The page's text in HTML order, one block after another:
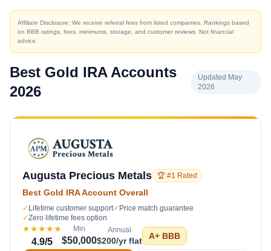
Affiliate Disclosure: We receive referral fees from listed companies. Rankings based
on BBB ratings, fees, minimums, storage, and customer reviews. Not financial
advice.
Best Gold IRA Accounts
2026
Updated May
2026
Augusta Precious Metals 🏆 #1 Rated
Best Gold IRA Account Overall
✓ Lifetime customer support✓ Price match guarantee
✓Zero lifetime fees option
★★★★★
4.9/5
Min
$50,000
Annual
$200/yr flat A+ BBB